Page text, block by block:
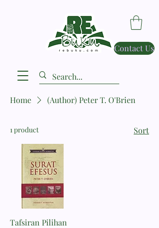
Contact Us
Home (Author) Peter T. O'Brien
1 product Sort
Tafsiran Pilihan